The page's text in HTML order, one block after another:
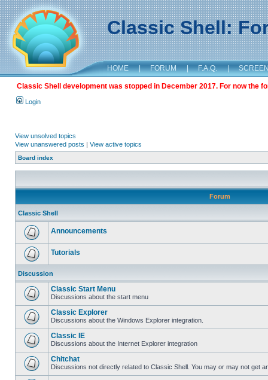
Classic Shell:
HOME | FORUM | F.A.Q. |
Classic Shell development was stopped in December 2017. For now the
Login
View unsolved topics
View unanswered posts | View active topics
Board index
Forum
Classic Shell
Announcements
Tutorials
Discussion
Classic Start Menu
Discussions about the start menu
Classic Explorer
Discussions about the Windows Explorer integration.
Classic IE
Discussions about the Internet Explorer integration
Chitchat
Discussions not directly related to Classic Shell. You may or may not get